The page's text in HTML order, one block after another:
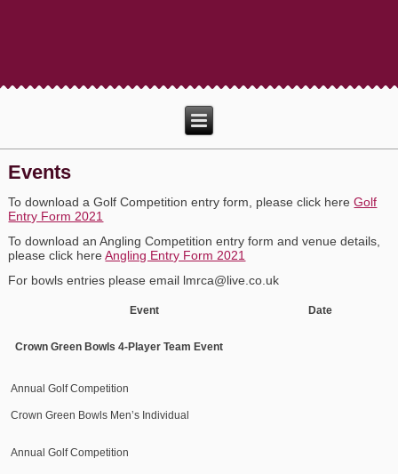
Events
To download a Golf Competition entry form, please click hereGolf
Entry Form 2021
To download an Angling Competition entry form and venue details,
please click hereAngling Entry Form 2021
For bowls entries please email lmrca@live.co.uk
Event Date
Crown Green Bowls 4-Player Team Event
Annual Golf Competition
Crown Green Bowls Men’s Individual
Annual Golf Competition